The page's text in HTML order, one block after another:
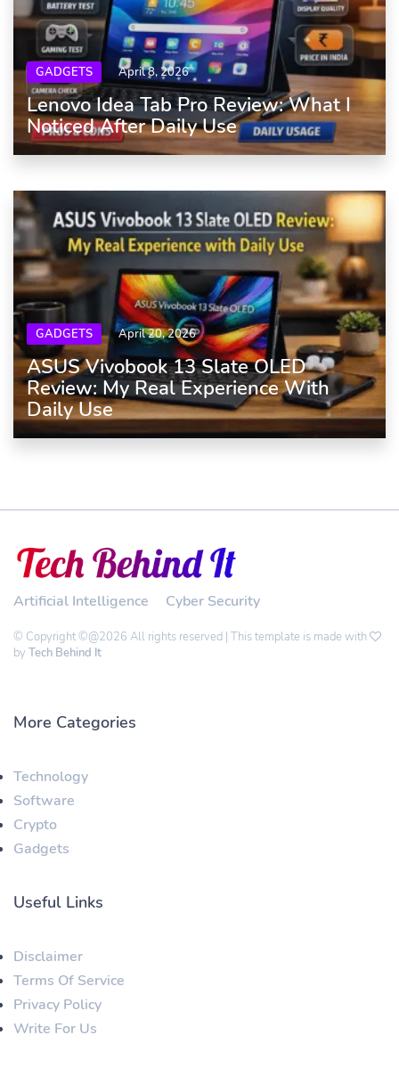
GADGETS April 8, 2026
Lenovo Idea Tab Pro Review: What I
Noticed After Daily Use
GADGETS April 20, 2026
ASUS Vivobook 13 Slate OLED
Review: My Real Experience With
Daily Use
Artificial Intelligence Cyber Security
© Copyright ©@2026 All rights reserved | This template is made with
by Tech Behind It
More Categories
Technology
Software
Crypto
Gadgets
Useful Links
Disclaimer
Terms Of Service
Privacy Policy
Write For Us